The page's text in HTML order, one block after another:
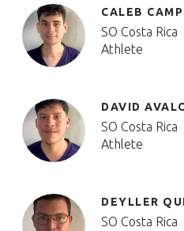
CALEB
SO Costa Rica
Athlete
DAVID
SO Costa Rica
Athlete
DEYLLER
SO Costa Rica